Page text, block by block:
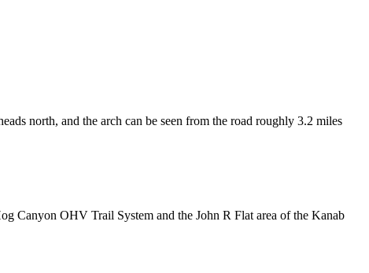
north, and the arch can be seen from the road roughly 3.2 miles
Canyon OHV Trail System and the John R Flat area of the Kanab